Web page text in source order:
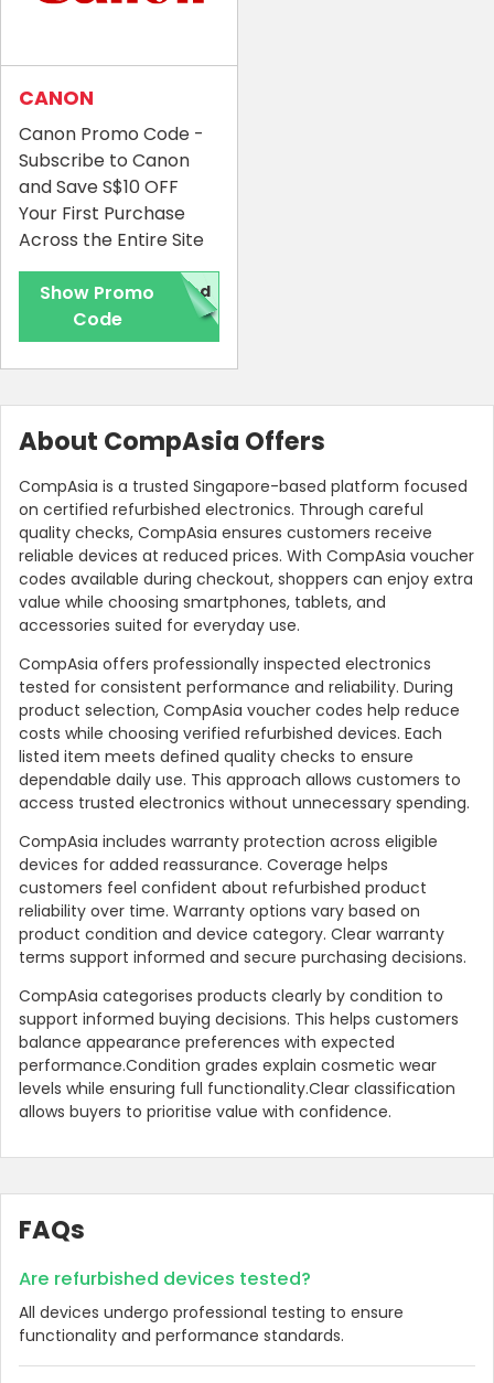
CANON
Canon Promo Code -
Subscribe to Canon
and Save S$10 OFF
Your First Purchase
Across the Entire Site
Show Promo
Code
red
About CompAsia Offers
CompAsia is a trusted Singapore-based platform focused
on certified refurbished electronics. Through careful
quality checks, CompAsia ensures customers receive
reliable devices at reduced prices. With CompAsia voucher
codes available during checkout, shoppers can enjoy extra
value while choosing smartphones, tablets, and
accessories suited for everyday use.
CompAsia offers professionally inspected electronics
tested for consistent performance and reliability. During
product selection, CompAsia voucher codes help reduce
costs while choosing verified refurbished devices. Each
listed item meets defined quality checks to ensure
dependable daily use. This approach allows customers to
access trusted electronics without unnecessary spending.
CompAsia includes warranty protection across eligible
devices for added reassurance. Coverage helps
customers feel confident about refurbished product
reliability over time. Warranty options vary based on
product condition and device category. Clear warranty
terms support informed and secure purchasing decisions.
CompAsia categorises products clearly by condition to
support informed buying decisions. This helps customers
balance appearance preferences with expected
performance.Condition grades explain cosmetic wear
levels while ensuring full functionality.Clear classification
allows buyers to prioritise value with confidence.
FAQs
Are refurbished devices tested?
All devices undergo professional testing to ensure
functionality and performance standards.